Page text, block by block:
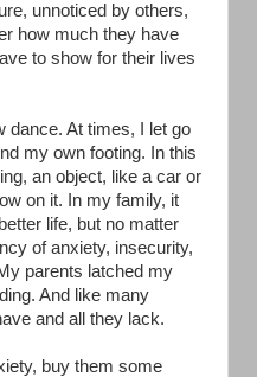
unnoticed by others,
how much they have
to show for their lives
dance. At times, I let go
my own footing. In this
an object, like a car or
on it. In my family, it
life, but no matter
of anxiety, insecurity,
parents latched my
And like many
and all they lack.
buy them some